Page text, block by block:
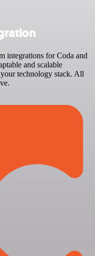
integrations for Coda and
and scalable
technology stack. All